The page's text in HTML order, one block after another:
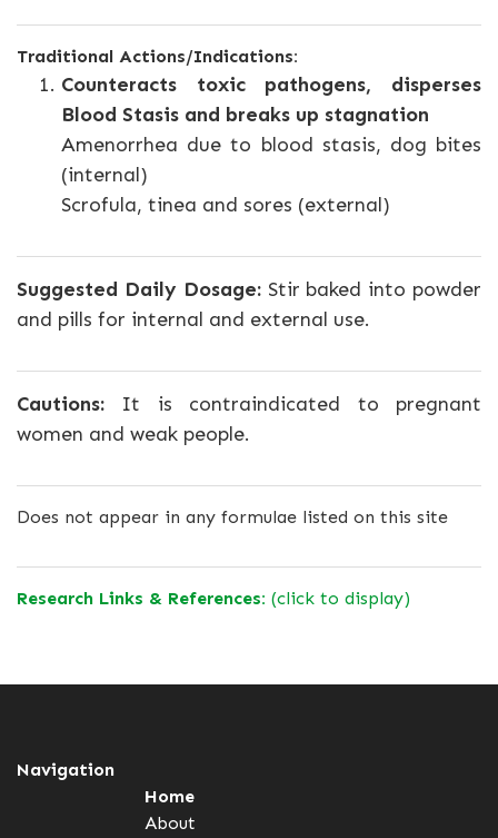
Traditional Actions/Indications:
Counteracts toxic pathogens, disperses
Blood Stasis and breaks up stagnation
Amenorrhea due to blood stasis, dog bites
(internal)
Scrofula, tinea and sores (external)
Suggested Daily Dosage:Stir baked into powder
and pills for internal and external use.
Cautions: It is contraindicated to pregnant
women and weak people.
Does not appear in any formulae listed on this site
Research Links & References: (click to display)
Navigation
Home
About